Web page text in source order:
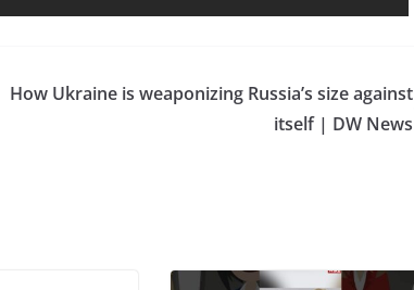
How Ukraine is weaponizing Russia’s size against
itself | DW News